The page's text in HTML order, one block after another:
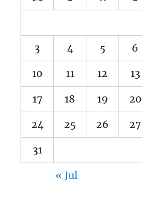
3 4 5 6
10 11 12 13
17 18 19 20
24 25 26 27
31
« Jul